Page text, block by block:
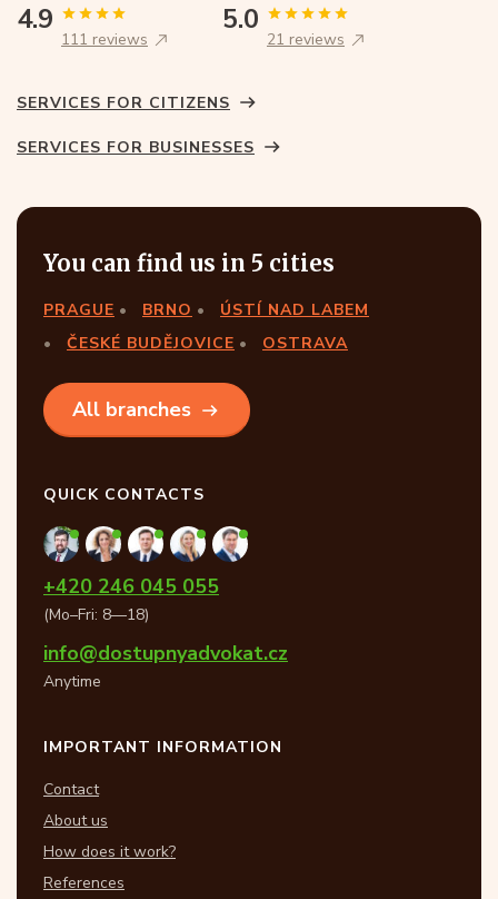
4.9
111 reviews
5.0
21 reviews
SERVICES FOR CITIZENS
SERVICES FOR BUSINESSES
You can find us in 5 cities
PRAGUE BRNO
ÚSTÍ NAD LABEM
ČESKÉ BUDĚJOVICE
OSTRAVA
All branches
QUICK CONTACTS
+420 246 045 055
(Mo–Fri: 8—18)
info@dostupnyadvokat.cz
Anytime
IMPORTANT INFORMATION
Contact
About us
How does it work?
References